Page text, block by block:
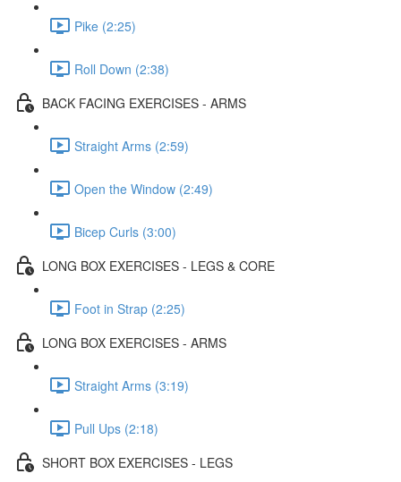
Pike (2:25)
Roll Down (2:38)
BACK FACING EXERCISES - ARMS
Straight Arms (2:59)
Open the Window (2:49)
Bicep Curls (3:00)
LONG BOX EXERCISES - LEGS & CORE
Foot in Strap (2:25)
LONG BOX EXERCISES - ARMS
Straight Arms (3:19)
Pull Ups (2:18)
SHORT BOX EXERCISES - LEGS